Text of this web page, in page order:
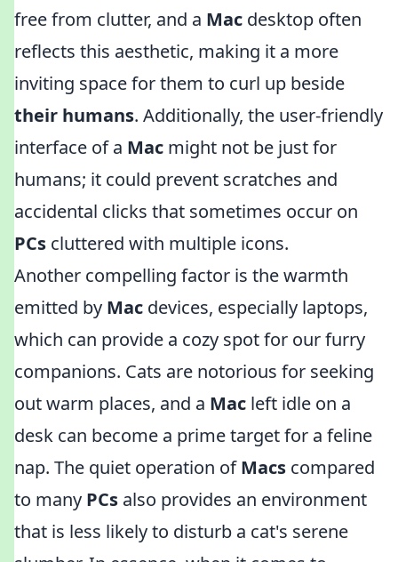
free from clutter, and a Mac desktop often
reflects this aesthetic, making it a more
inviting space for them to curl up beside
their humans. Additionally, the user-friendly
interface of a Mac might not be just for
humans; it could prevent scratches and
accidental clicks that sometimes occur on
PCs cluttered with multiple icons.
Another compelling factor is the warmth
emitted by Mac devices, especially laptops,
which can provide a cozy spot for our furry
companions. Cats are notorious for seeking
out warm places, and a Mac left idle on a
desk can become a prime target for a feline
nap. The quiet operation ofMacs compared
to many PCs also provides an environment
that is less likely to disturb a cat's serene